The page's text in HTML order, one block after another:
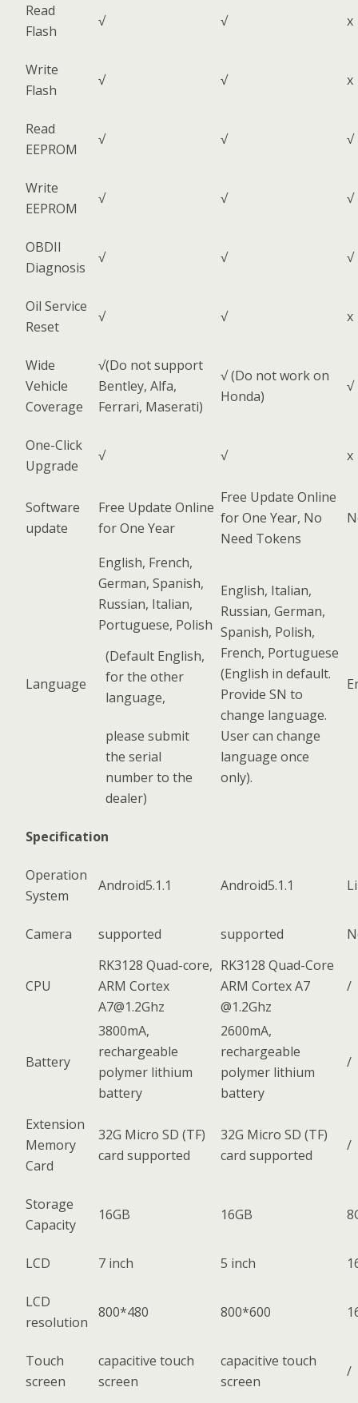
Read
Flash
√ √ x
Write
Flash
√ √ x
Read
EEPROM
√ √ √
Write
EEPROM
√ √ √
OBDII
Diagnosis
√ √ √
Oil Service
Reset
√ √ x
Wide
Vehicle
Coverage
√(Do not support
Bentley, Alfa,
Ferrari, Maserati)
√ (Do not work on
Honda)
√
One-Click
Upgrade
√ √ x
Software
update
Free Update Online
for One Year
Free Update Online
for One Year, No
Need Tokens
Language
English, French,
German, Spanish,
Russian, Italian,
Portuguese, Polish
English, Italian,
Russian, German,
Spanish, Polish,
French, Portuguese
(English in default.
Provide SN to
change language.
User can change
language once
only).
(Default English,
for the other
language,
please submit
the serial
number to the
dealer)
Specification
Operation
System
Android5.1.1 Android5.1.1
Camera supported supported
CPU
RK3128 Quad-core,
ARM Cortex
A7@1.2Ghz
RK3128 Quad-Core
ARM Cortex A7
@1.2Ghz
/
Battery
3800mA,
rechargeable
polymer lithium
battery
2600mA,
rechargeable
polymer lithium
battery
/
Extension
Memory
Card
32G Micro SD (TF)
card supported
32G Micro SD (TF)
card supported
/
Storage
Capacity
16GB 16GB
LCD 7 inch 5 inch
LCD
resolution
800*480 800*600
Touch
screen
capacitive touch
screen
capacitive touch
screen
/